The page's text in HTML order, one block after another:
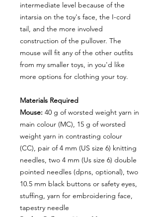
intermediate level because of the
intarsia on the toy's face, the I-cord
tail, and the more involved
construction of the pullover. The
mouse will fit any of the other outfits
from my smaller toys, in you'd like
more options for clothing your toy.
Materials Required
Mouse: 40 g of worsted weight yarn in
main colour (MC), 15 g of worsted
weight yarn in contrasting colour
(CC), pair of 4 mm (US size 6) knitting
needles, two 4 mm (Us size 6) double
pointed needles (dpns, optional), two
10.5 mm black buttons or safety eyes,
stuffing, yarn for embroidering face,
tapestry needle